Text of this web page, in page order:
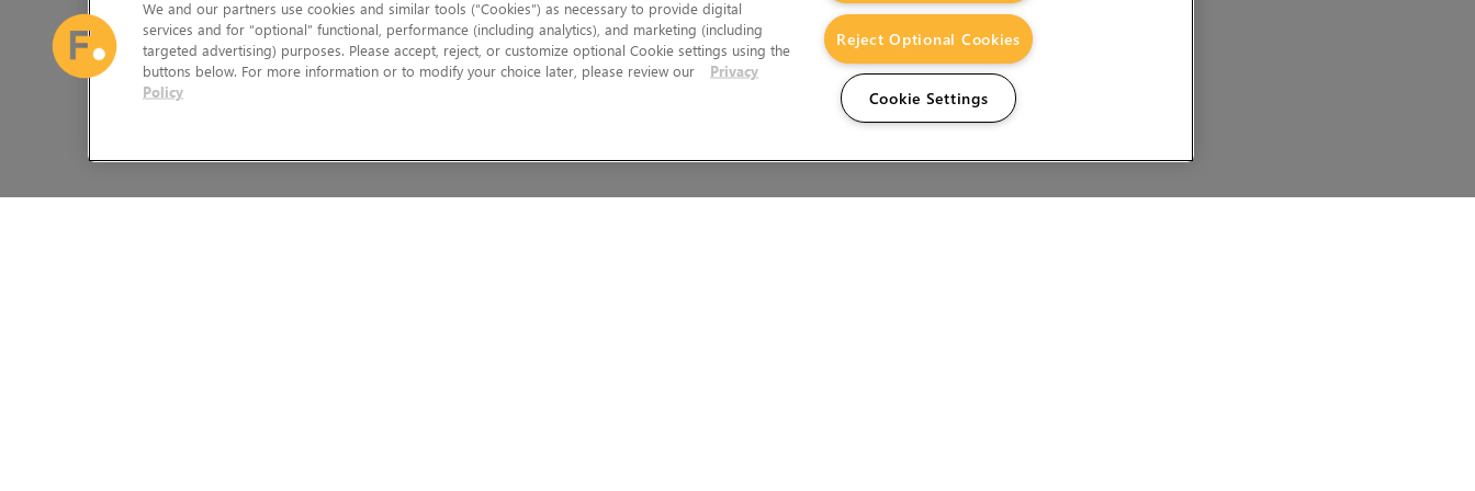
We and our partners use cookies and similar tools (“Cookies”) as necessary to provide digital
services and for “optional” functional, performance (including analytics), and marketing (including
targeted advertising) purposes. Please accept, reject, or customize optional Cookie settings using the
buttons below. For more information or to modify your choice later, please review our
Privacy
Policy
Reject Optional Cookies
Cookie Settings